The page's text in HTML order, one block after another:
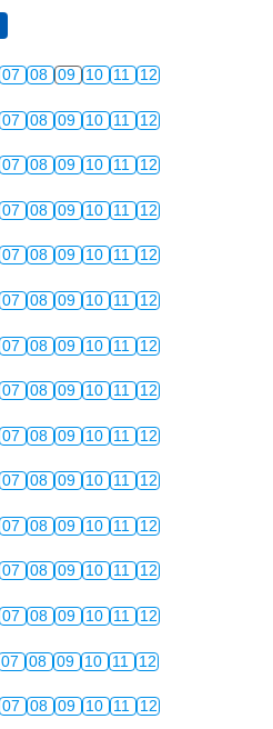
07 08 09 10 11 12
07 08 09 10 11 12
07 08 09 10 11 12
07 08 09 10 11 12
07 08 09 10 11 12
07 08 09 10 11 12
07 08 09 10 11 12
07 08 09 10 11 12
07 08 09 10 11 12
07 08 09 10 11 12
07 08 09 10 11 12
07 08 09 10 11 12
07 08 09 10 11 12
07 08 09 10 11 12
07 08 09 10 11 12